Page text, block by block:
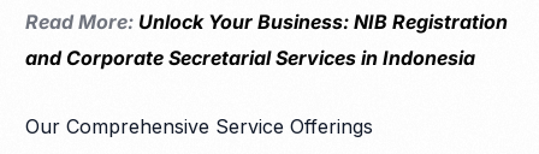
Read More: Unlock Your Business: NIB Registration
and Corporate Secretarial Services in Indonesia
Our Comprehensive Service Offerings